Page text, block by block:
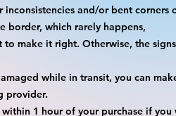
and/or bent corners
border, which rarely happens,
make it right. Otherwise, the
while in transit, you can
provider.
within 1 hour of your purchase if